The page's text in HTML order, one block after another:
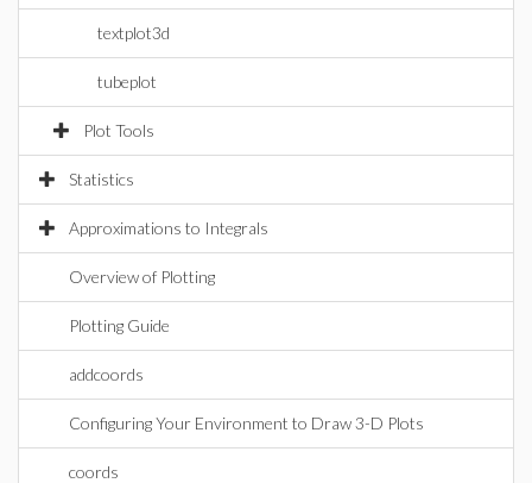
textplot3d
tubeplot
Plot Tools
Statistics
Approximations to Integrals
Overview of Plotting
Plotting Guide
addcoords
Configuring Your Environment to Draw 3-D Plots
coords